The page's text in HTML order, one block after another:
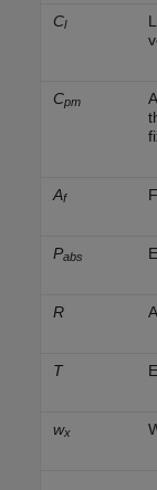
Cl
Cpm
Af
Pabs
R
T
wx